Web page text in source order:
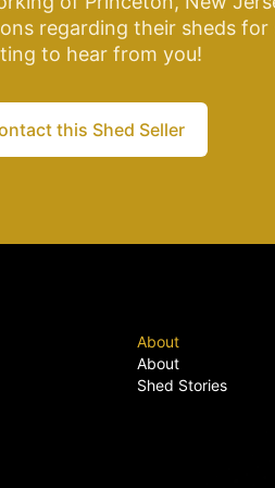
regarding their sheds for
to hear from you!
this Shed Seller
About
About
Shed Stories